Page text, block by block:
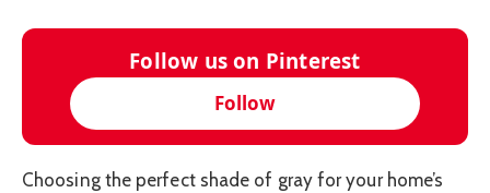
Follow us on Pinterest
Follow
Choosing the perfect shade of gray for your home’s